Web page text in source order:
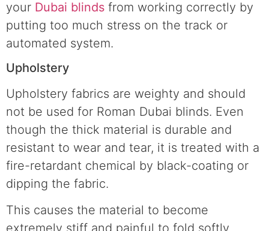
your Dubai blinds from working correctly by
putting too much stress on the track or
automated system.
Upholstery
Upholstery fabrics are weighty and should
not be used for Roman Dubai blinds. Even
though the thick material is durable and
resistant to wear and tear, it is treated with a
fire-retardant chemical by black-coating or
dipping the fabric.
This causes the material to become